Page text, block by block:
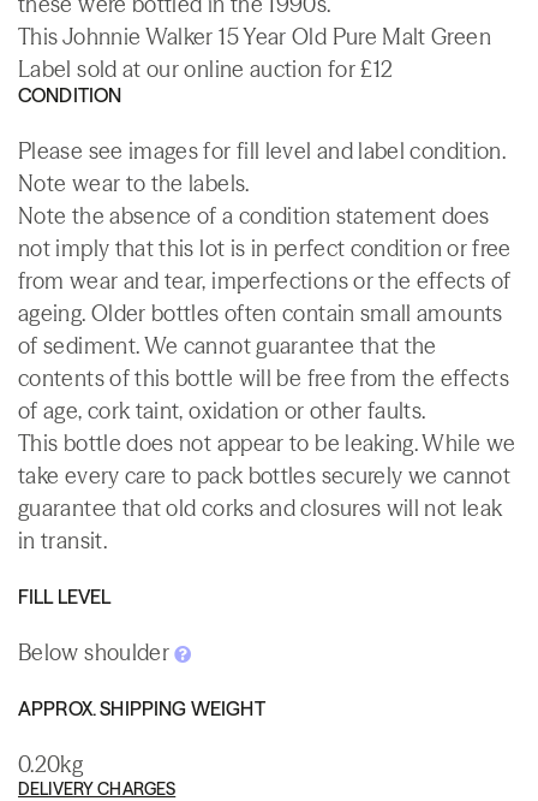
This Johnnie Walker 15 Year Old Pure Malt Green
Label sold at our online auction for £12
CONDITION
Please see images for fill level and label condition.
Note wear to the labels.
Note the absence of a condition statement does
not imply that this lot is in perfect condition or free
from wear and tear, imperfections or the effects of
ageing. Older bottles often contain small amounts
of sediment. We cannot guarantee that the
contents of this bottle will be free from the effects
of age, cork taint, oxidation or other faults.
This bottle does not appear to be leaking. While we
take every care to pack bottles securely we cannot
guarantee that old corks and closures will not leak
in transit.
FILL LEVEL
Below shoulder
APPROX. SHIPPING WEIGHT
0.20kg
DELIVERY CHARGES